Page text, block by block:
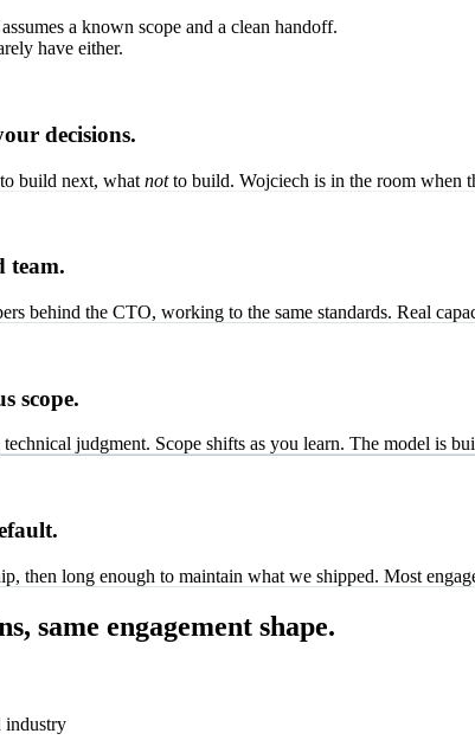
a known scope and a clean handoff.
have either.
decisions.
build next, what notto build. Wojciech is in the room when
team.
behind the CTO, working to the same standards. Real
scope.
judgment. Scope shifts as you learn. The model is
then long enough to maintain what we shipped. Most
same engagement shape.
industry